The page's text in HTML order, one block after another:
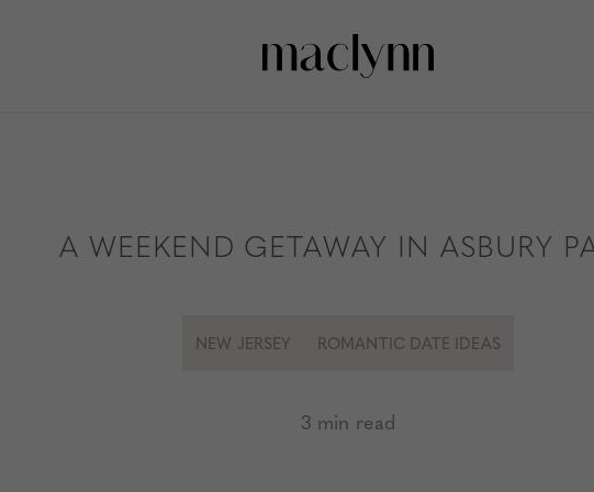
A WEEKEND GETAWAY IN ASBURY
NEW JERSEY ROMANTIC DATE IDEAS
3 min read